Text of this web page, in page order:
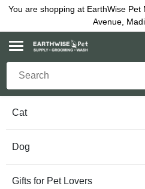
You are shopping at EarthWise
Avenue,
Cat
Dog
Gifts for Pet Lovers